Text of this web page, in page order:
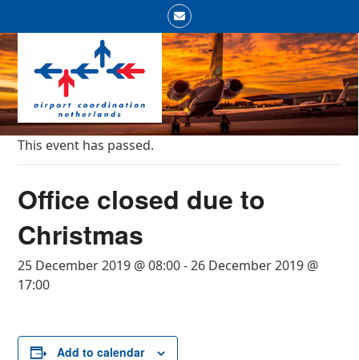
content
Email
Open
mobile
menu
Close
mobile
menu
This event has passed.
Office closed due to
Christmas
25 December 2019 @ 08:00-26 December 2019 @
17:00
Add to calendar